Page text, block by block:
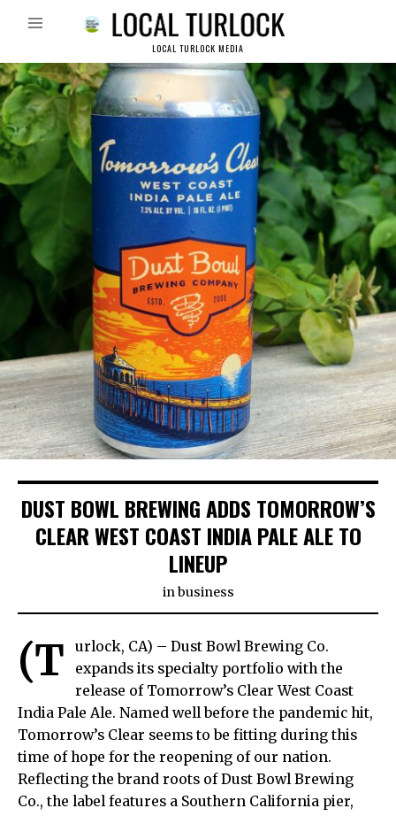
LOCAL TURLOCK MEDIA
DUST BOWL BREWING ADDS TOMORROW’S
CLEAR WEST COAST INDIA PALE ALE TO
LINEUP
inbusiness
(T
urlock, CA) – Dust Bowl Brewing Co.
expands its specialty portfolio with the
release of Tomorrow’s Clear West Coast
India Pale Ale. Named well before the pandemic hit,
Tomorrow’s Clear seems to be fitting during this
time of hope for the reopening of our nation.
Reflecting the brand roots of Dust Bowl Brewing
Co., the label features a Southern California pier,